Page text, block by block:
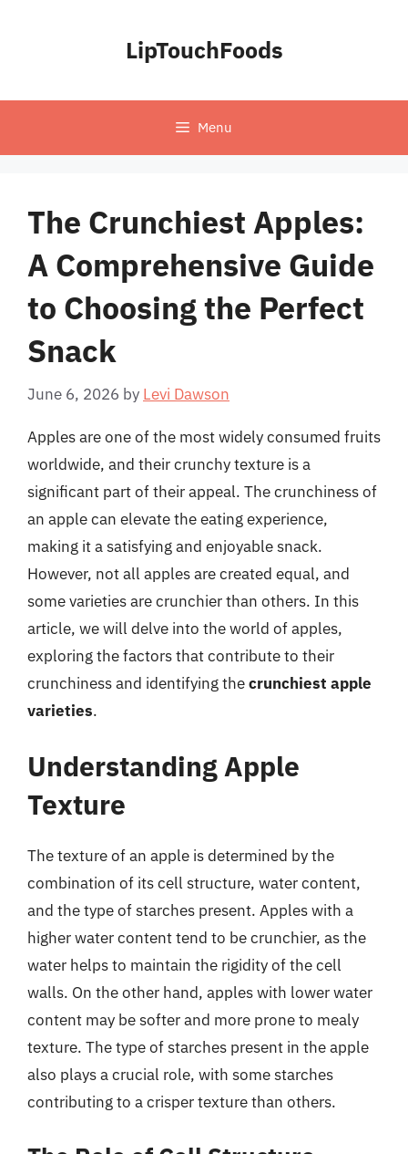
LipTouchFoods
Menu
The Crunchiest Apples:
A Comprehensive Guide
to Choosing the Perfect
Snack
June 6, 2026 by Levi Dawson
Apples are one of the most widely consumed fruits
worldwide, and their crunchy texture is a
significant part of their appeal. The crunchiness of
an apple can elevate the eating experience,
making it a satisfying and enjoyable snack.
However, not all apples are created equal, and
some varieties are crunchier than others. In this
article, we will delve into the world of apples,
exploring the factors that contribute to their
crunchiness and identifying thecrunchiest apple
varieties.
Understanding Apple
Texture
The texture of an apple is determined by the
combination of its cell structure, water content,
and the type of starches present. Apples with a
higher water content tend to be crunchier, as the
water helps to maintain the rigidity of the cell
walls. On the other hand, apples with lower water
content may be softer and more prone to mealy
texture. The type of starches present in the apple
also plays a crucial role, with some starches
contributing to a crisper texture than others.